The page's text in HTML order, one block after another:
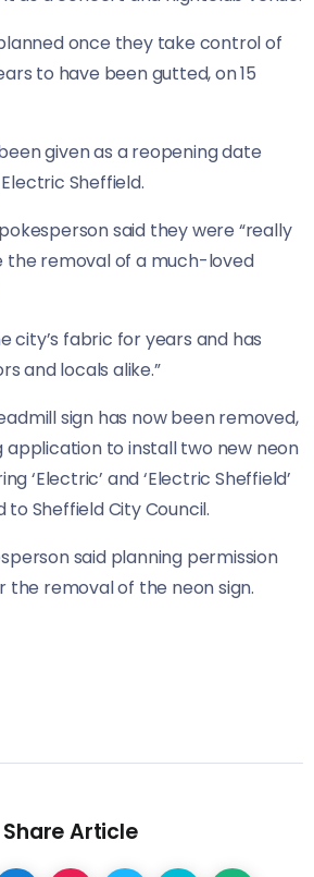
once they take control of
to have been gutted, on 15
given as a reopening date
Sheffield.
said they were “really
the removal of a much-loved
city’s fabric for years and has
and locals alike.”
sign has now been removed,
application to install two new neon
‘Electric’ and ‘Electric Sheffield’
Sheffield City Council.
said planning permission
the removal of the neon sign.
Share Article